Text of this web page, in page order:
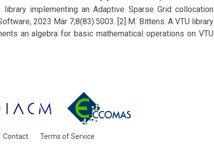
library implementing an Adaptive Sparse Grid collocation
2023 Mar 7;8(83):5003. [2] M. Bittens. A VTU library
an algebra for basic mathematical operations on VTU
Contact Terms of Service